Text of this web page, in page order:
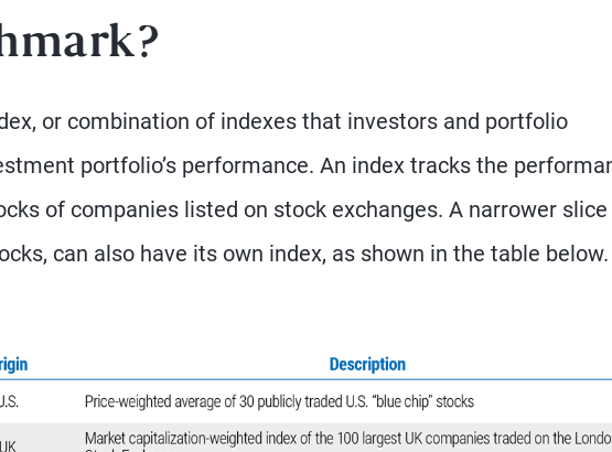
or combination of indexes that investors and portfolio
portfolio’s performance. An index tracks the
of companies listed on stock exchanges. A narrower
can also have its own index, as shown in the table below.